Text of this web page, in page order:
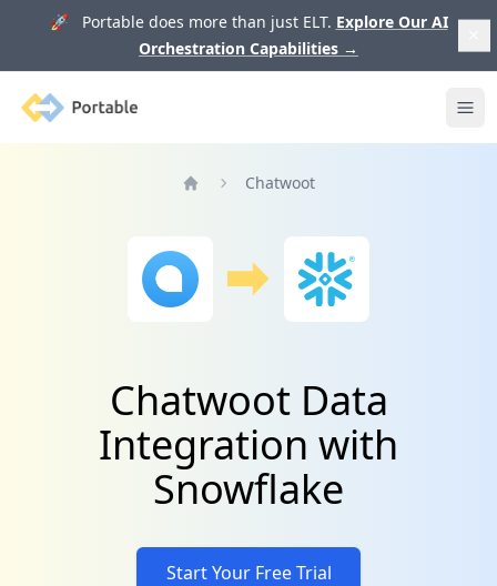
🚀 Portable does more than just ELT. Explore Our AI
Orchestration Capabilities →
Portable
Chatwoot
Chatwoot Data
Integration with
Snowflake
Start Your Free Trial